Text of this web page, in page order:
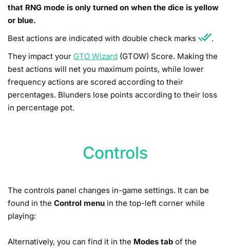
that RNG mode is only turned on when the dice is yellow
or blue.
Best actions are indicated with double check marks
.
They impact your GTO Wizard (GTOW) Score. Making the
best actions will net you maximum points, while lower
frequency actions are scored according to their
percentages. Blunders lose points according to their loss
in percentage pot.
Controls
The controls panel changes in-game settings. It can be
found in the Control menu in the top-left corner while
playing:
Alternatively, you can find it in the Modes tab of the